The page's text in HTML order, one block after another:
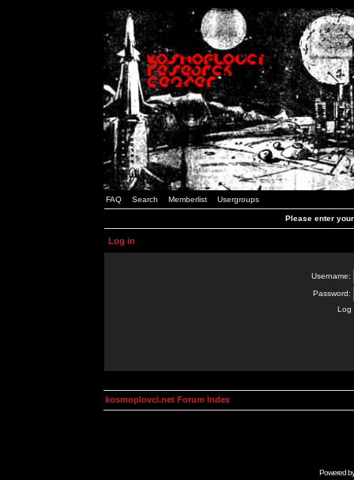
FAQ Search Memberlist Usergroups
Please enter
Log in
Username:
Password:
Log
kosmoplovci.net Forum Index
Powered